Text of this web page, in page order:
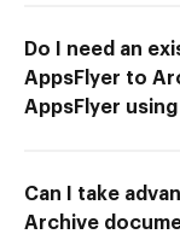
Do I need an
AppsFlyer to
AppsFlyer
Can I take
Archive